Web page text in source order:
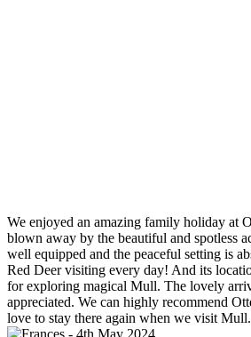
We enjoyed an amazing family holiday at
blown away by the beautiful and spotless
well equipped and the peaceful setting is
Red Deer visiting every day! And its
for exploring magical Mull. The lovely
appreciated. We can highly recommend
love to stay there again when we visit Mull.